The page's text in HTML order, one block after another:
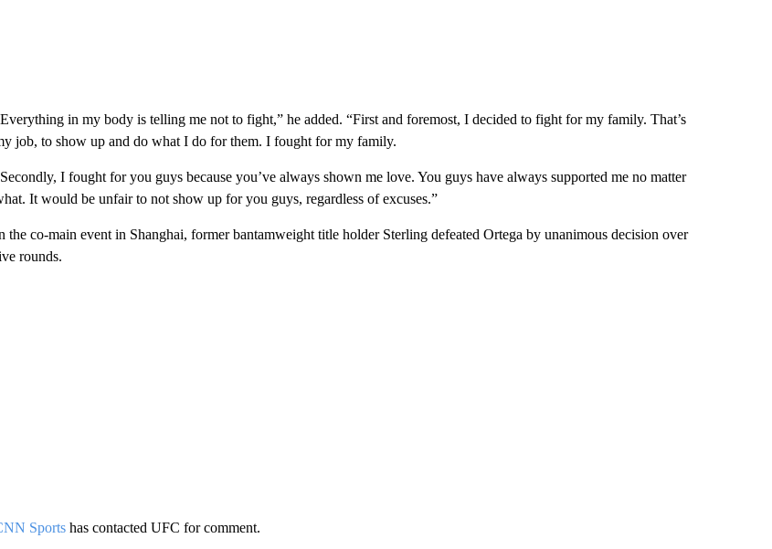
in my body is telling me not to fight,” he added. “First and foremost, I decided to fight for my family. That’s
job, to show up and do what I do for them. I fought for my family.
I fought for you guys because you’ve always shown me love. You guys have always supported me no matter
It would be unfair to not show up for you guys, regardless of excuses.”
the co-main event in Shanghai, former bantamweight title holder Sterling defeated Ortega by unanimous decision over
rounds.
Sportshas contacted UFC for comment.